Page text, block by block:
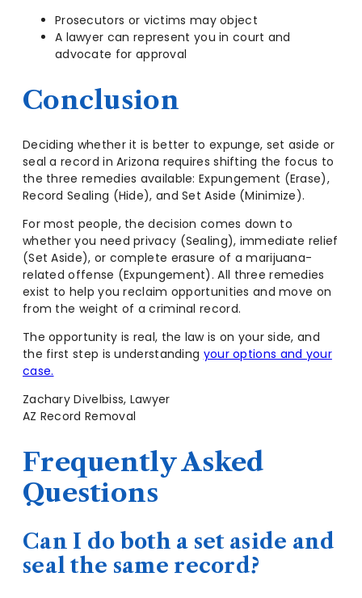
Prosecutors or victims may object
A lawyer can represent you in court and
advocate for approval
Conclusion
Deciding whether it is better to expunge, set aside or
seal a record in Arizona requires shifting the focus to
the three remedies available: Expungement (Erase),
Record Sealing (Hide), and Set Aside (Minimize).
For most people, the decision comes down to
whether you need privacy (Sealing), immediate relief
(Set Aside), or complete erasure of a marijuana-
related offense (Expungement). All three remedies
exist to help you reclaim opportunities and move on
from the weight of a criminal record.
The opportunity is real, the law is on your side, and
the first step is understanding your options and your
case.
Zachary Divelbiss, Lawyer
AZ Record Removal
Frequently Asked
Questions
Can I do both a set aside and
seal the same record?